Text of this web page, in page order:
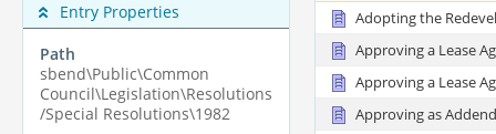
Entry Properties
Path
sbend\Public\Common
Council\Legislation\Resolutions
/Special Resolutions\1982
Adopting the
Approving a Lease
Approving a Lease
Approving as